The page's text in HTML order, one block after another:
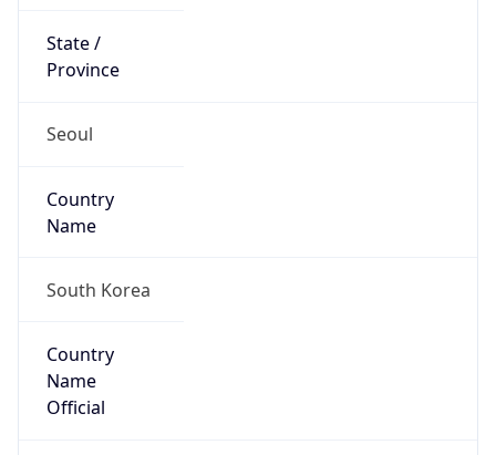
State /
Province
Seoul
Country
Name
South Korea
Country
Name
Official